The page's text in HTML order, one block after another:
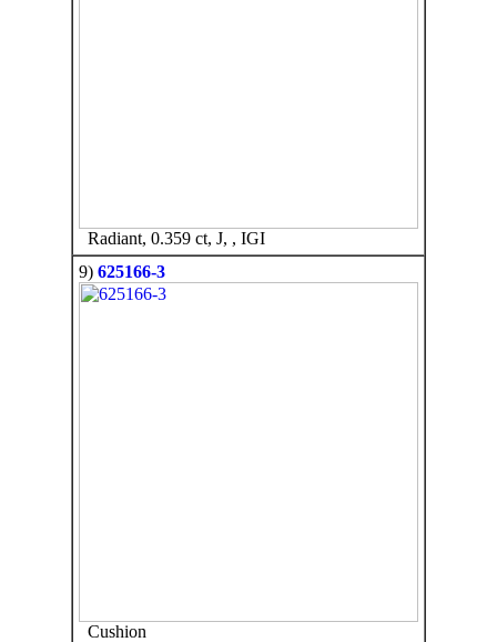
Radiant, 0.359 ct, J, , IGI
9) 625166-3
Cushion